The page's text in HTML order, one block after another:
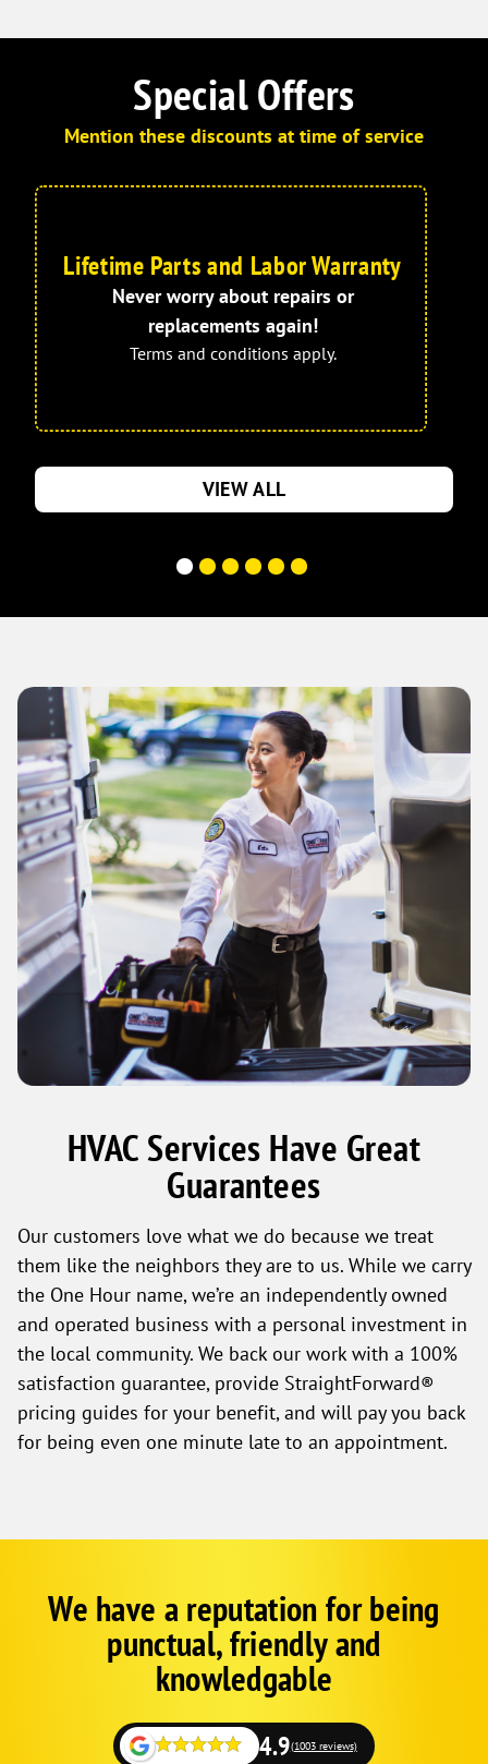
Special Offers
Mention these discounts at time of service
Lifetime Parts and Labor Warranty
Never worry about repairs or
replacements again!
Terms and conditions apply.
VIEW ALL
HVAC Services Have Great
Guarantees
Our customers love what we do because we treat
them like the neighbors they are to us. While we carry
the One Hour name, we’re an independently owned
and operated business with a personal investment in
the local community. We back our work with a 100%
satisfaction guarantee, provide StraightForward®
pricing guides for your benefit, and will pay you back
for being even one minute late to an appointment.
Google
SchemaWe have a reputation for being
punctual, friendly and
knowledgable
4.9(1003 reviews)